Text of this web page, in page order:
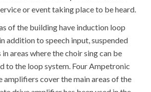
or event taking place to be heard.
of the building have induction loop
addition to speech input, suspended
areas where the choir sing can be
to the loop system. Four Ampetronic
amplifiers cover the main areas of the